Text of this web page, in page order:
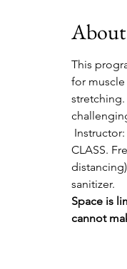
About
This
for
stretching.
Instructor:
CLASS.
sanitizer.
Space is
cannot